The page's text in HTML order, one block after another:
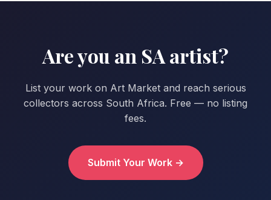
Are you an SA artist?
List your work on Art Market and reach serious
collectors across South Africa. Free — no listing
fees.
Submit Your Work →